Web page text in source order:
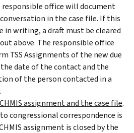
office will document
in the case file. If this
in writing, a draft must be cleared
out above. The responsible office
TSS Assignments of the new due
date of the contact and the
of the person contacted in a
assignment and the case file.
congressional correspondence is
assignment is closed by the